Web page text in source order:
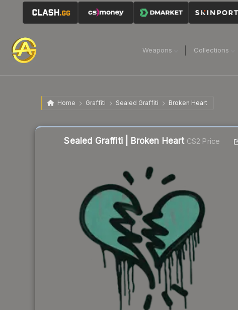
Weapons Collections
Home Graffiti Sealed Graffiti Broken Heart
Sealed Graffiti | Broken Heart CS2 Price